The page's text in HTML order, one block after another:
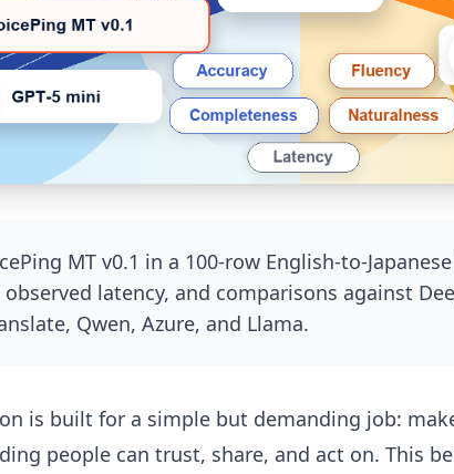
MT v0.1 in a 100-row English-to-
latency, and comparisons against
Qwen, Azure, and Llama.
is built for a simple but demanding job:
people can trust, share, and act on. This